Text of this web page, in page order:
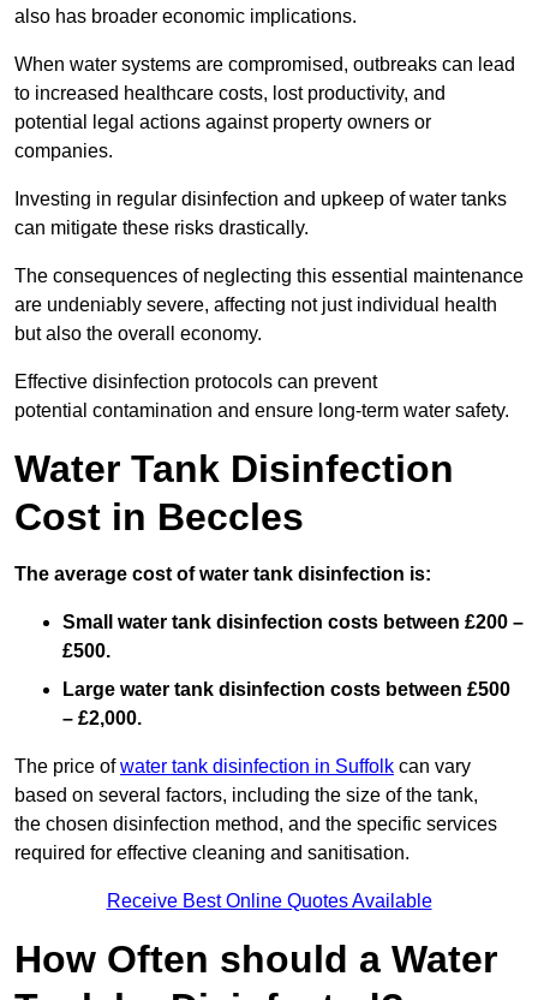
also has broader economic implications.
When water systems are compromised, outbreaks can lead
to increased healthcare costs, lost productivity, and
potential legal actions against property owners or
companies.
Investing in regular disinfection and upkeep of water tanks
can mitigate these risks drastically.
The consequences of neglecting this essential maintenance
are undeniably severe, affecting not just individual health
but also the overall economy.
Effective disinfection protocols can prevent
potential contamination and ensure long-term water safety.
Water Tank Disinfection
Cost in Beccles
The average cost of water tank disinfection is:
Small water tank disinfection costs between £200 –
£500.
Large water tank disinfection costs between £500
– £2,000.
The price ofwater tank disinfection in Suffolk can vary
based on several factors, including the size of the tank,
the chosen disinfection method, and the specific services
required for effective cleaning and sanitisation.
Receive Best Online Quotes Available
How Often should a Water